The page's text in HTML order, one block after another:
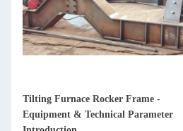
Tilting Furnace Rocker Frame -
Equipment & Technical Parameter